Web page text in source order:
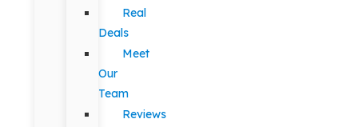
Real
Deals
Meet
Our
Team
Reviews